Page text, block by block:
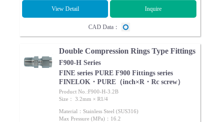
View Detail Inquire
CAD Data：
Double Compression Rings Type Fittings
F900-H Series
FINE series PURE F900 Fittings series
FINELOK・PURE（inch×R・Rc screw）
Product No.:F900-H-3.2B
Size： 3.2mm × R1/4
Material：Stainless Steel (SUS316)
Max Pressure (MPa)：16.2